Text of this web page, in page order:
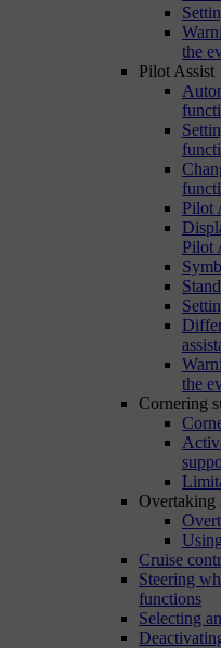
the
Pilot Assist
Pilot
Pilot
the
Cornering
Overtaking
Cruise
Steering
functions
Selecting